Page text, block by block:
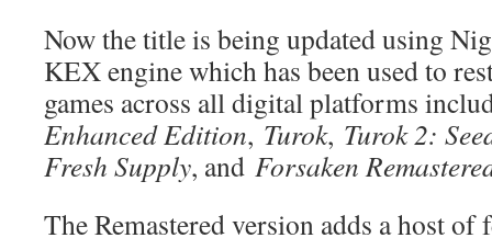
Now the title is being updated using
KEX engine which has been used to
games across all digital platforms
Enhanced Edition, Turok, Turok 2:
Fresh Supply, and Forsaken
The Remastered version adds a host